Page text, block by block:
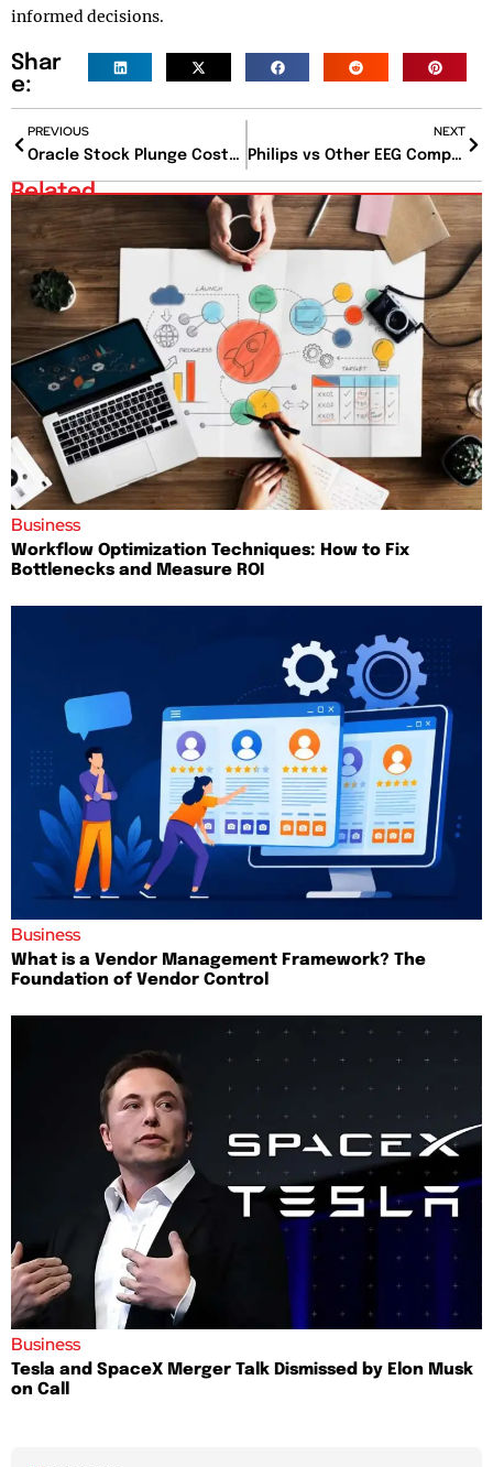
informed decisions.
Shar
e:
PREVIOUS
Oracle Stock Plunge Costs Larry Ellison $47 Billion
NEXT
Philips vs Other EEG Companies: Which Brand Is Leading the Future of Neurodiagnostics?
Related
Business
Workflow Optimization Techniques: How to Fix
Bottlenecks and Measure ROI
Business
What is a Vendor Management Framework? The
Foundation of Vendor Control
Business
Tesla and SpaceX Merger Talk Dismissed by Elon Musk
on Call